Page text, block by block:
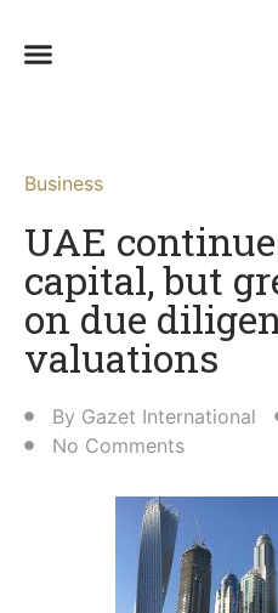
Business
UAE
capital, but
on due
valuations
By Gazet International
No Comments